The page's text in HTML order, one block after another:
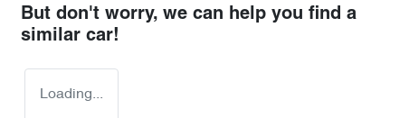
But don't worry, we can help you find a
similar car!
Loading...